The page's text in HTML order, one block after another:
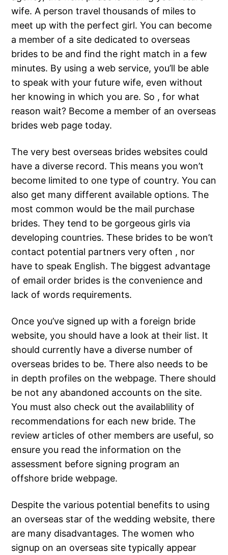
wife. A person travel thousands of miles to
meet up with the perfect girl. You can become
a member of a site dedicated to overseas
brides to be and find the right match in a few
minutes. By using a web service, you’ll be able
to speak with your future wife, even without
her knowing in which you are. So , for what
reason wait? Become a member of an overseas
brides web page today.
The very best overseas brides websites could
have a diverse record. This means you won’t
become limited to one type of country. You can
also get many different available options. The
most common would be the mail purchase
brides. They tend to be gorgeous girls via
developing countries. These brides to be won’t
contact potential partners very often , nor
have to speak English. The biggest advantage
of email order brides is the convenience and
lack of words requirements.
Once you’ve signed up with a foreign bride
website, you should have a look at their list. It
should currently have a diverse number of
overseas brides to be. There also needs to be
in depth profiles on the webpage. There should
be not any abandoned accounts on the site.
You must also check out the availablility of
recommendations for each new bride. The
review articles of other members are useful, so
ensure you read the information on the
assessment before signing program an
offshore bride webpage.
Despite the various potential benefits to using
an overseas star of the wedding website, there
are many disadvantages. The women who
signup on an overseas site typically appear